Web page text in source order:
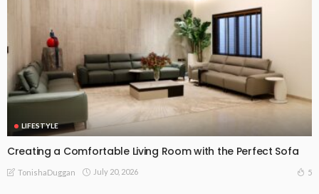
LIFESTYLE
Creating a Comfortable Living Room with the Perfect Sofa
TonishaDuggan July 20, 2026 5